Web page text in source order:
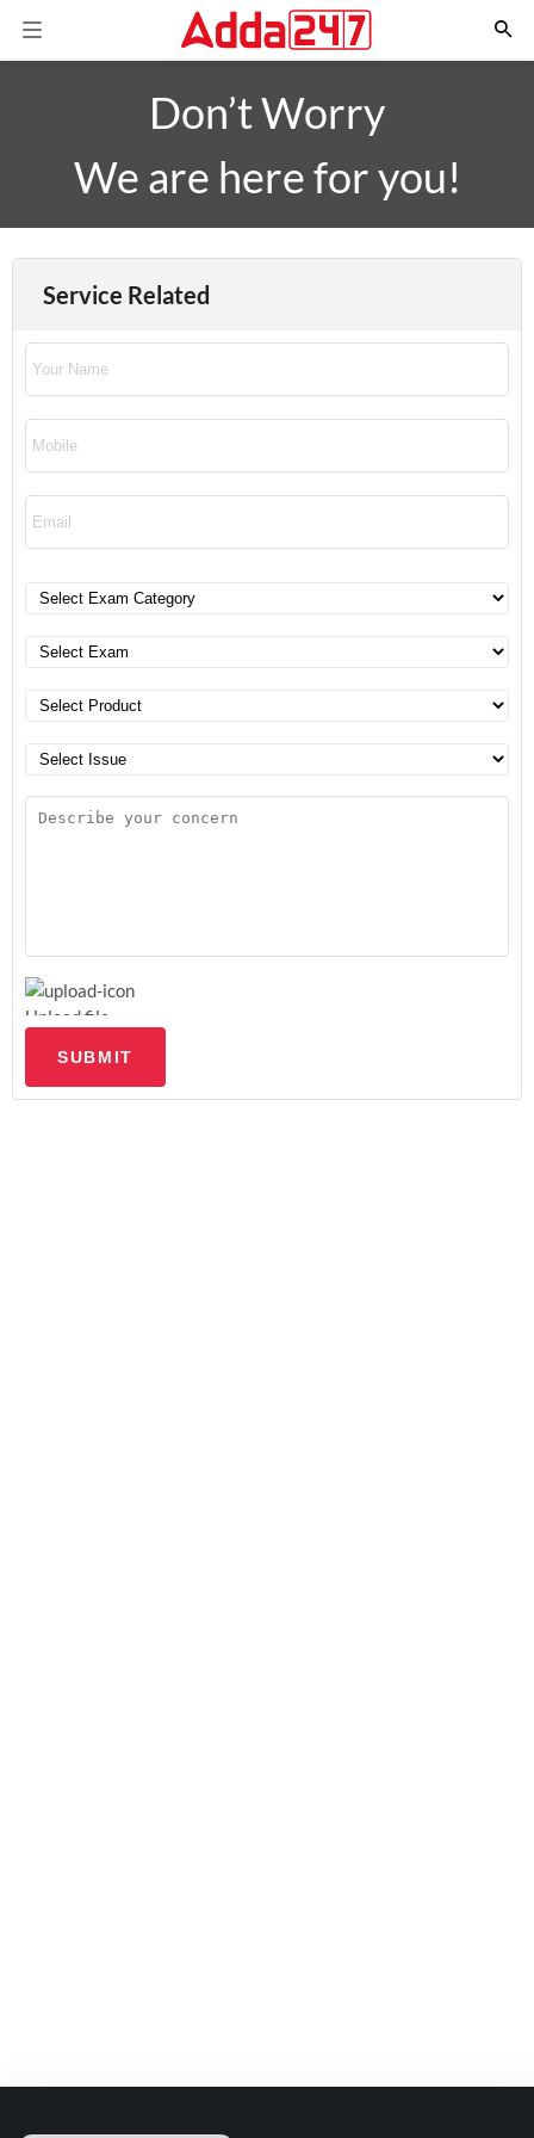
Don’t Worry
We are here for you!
Service Related
Upload file
SUBMIT